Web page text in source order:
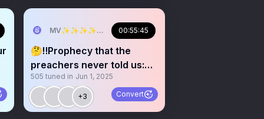
MV✨✨✨✨✨✨✨✨💫💫💫💫💫💫
00:55:45
🤔‼️Prophecy that the
preachers never told us:
UNMASKING religion
505 tuned in Jun 1, 2025
+3 Convert